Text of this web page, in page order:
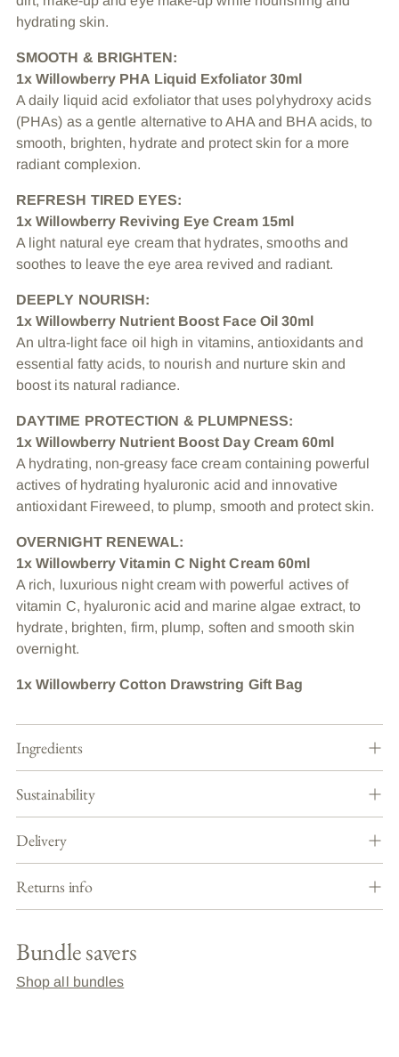
hydrating skin.
SMOOTH & BRIGHTEN:
1x Willowberry PHA Liquid Exfoliator 30ml
A daily liquid acid exfoliator that uses polyhydroxy acids
(PHAs) as a gentle alternative to AHA and BHA acids, to
smooth, brighten, hydrate and protect skin for a more
radiant complexion.
REFRESH TIRED EYES:
1x Willowberry Reviving Eye Cream 15ml
A light natural eye cream that hydrates, smooths and
soothes to leave the eye area revived and radiant.
DEEPLY NOURISH:
1x Willowberry Nutrient Boost Face Oil 30ml
An ultra-light face oil high in vitamins, antioxidants and
essential fatty acids, to nourish and nurture skin and
boost its natural radiance.
DAYTIME PROTECTION & PLUMPNESS:
1x Willowberry Nutrient Boost Day Cream 60ml
A hydrating, non-greasy face cream containing powerful
actives of hydrating hyaluronic acid and innovative
antioxidant Fireweed, to plump, smooth and protect skin.
OVERNIGHT RENEWAL:
1x Willowberry Vitamin C Night Cream 60ml
A rich, luxurious night cream with powerful actives of
vitamin C, hyaluronic acid and marine algae extract, to
hydrate, brighten, firm, plump, soften and smooth skin
overnight.
1x Willowberry Cotton Drawstring Gift Bag
Ingredients
Sustainability
Delivery
Returns info
Bundle savers
Shop all bundles